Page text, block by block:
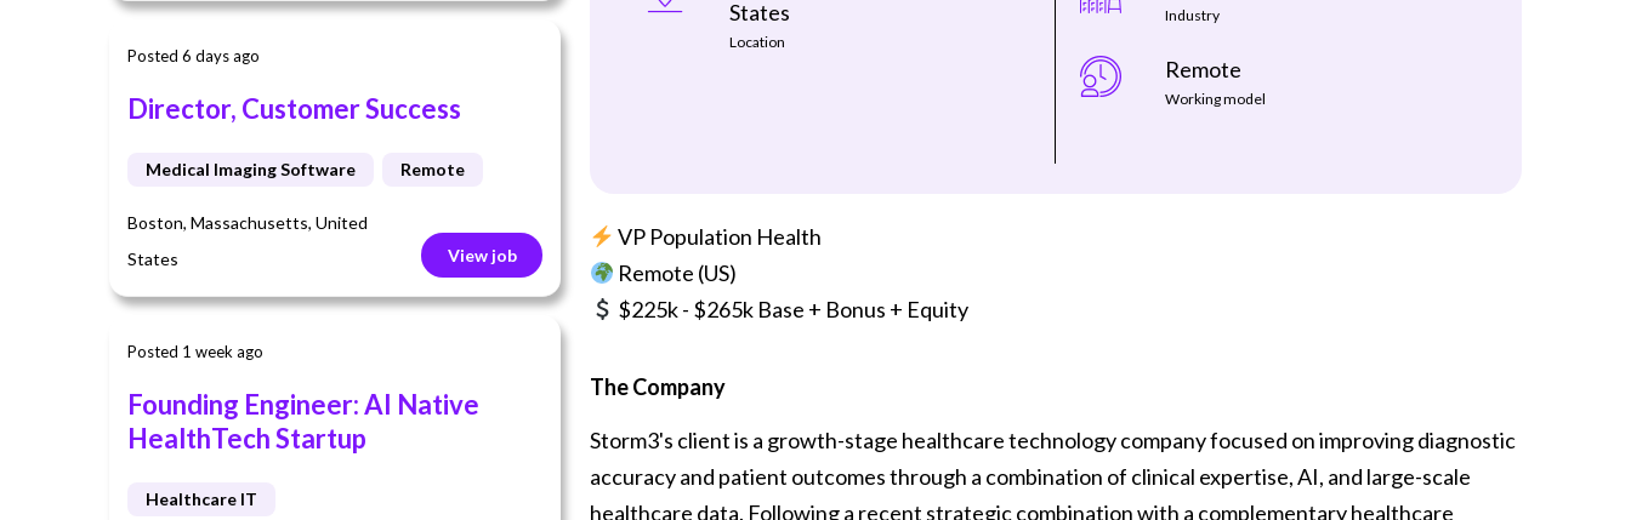
Posted 6 days ago
Director, Customer Success
Medical Imaging Software Remote
Boston, Massachusetts, United
States
View job
Posted 1 week ago
Founding Engineer: AI Native
HealthTech Startup
Healthcare IT
States
Location
Industry
Remote
Working model
VP Population Health
Remote (US)
$225k - $265k Base + Bonus + Equity
The Company
Storm3's client is a growth-stage healthcare technology company focused on improving diagnostic
accuracy and patient outcomes through a combination of clinical expertise, AI, and large-scale
healthcare data. Following a recent strategic combination with a complementary healthcare